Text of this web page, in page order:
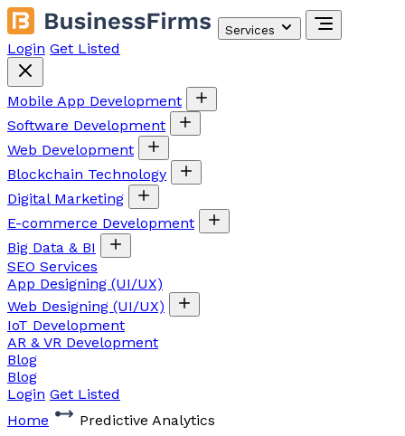
Services
Login Get Listed
Mobile App Development
Software Development
Web Development
Blockchain Technology
Digital Marketing
E-commerce Development
Big Data & BI
SEO Services
App Designing (UI/UX)
Web Designing (UI/UX)
IoT Development
AR & VR Development
Blog
Blog
Login Get Listed
Home
Predictive Analytics